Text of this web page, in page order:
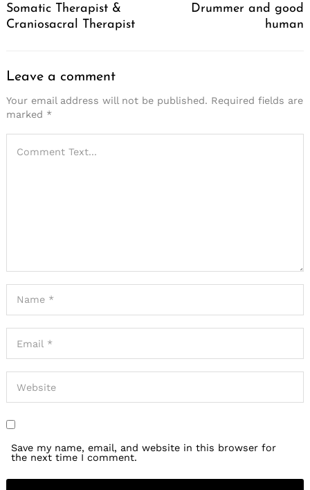
Somatic Therapist &
Craniosacral Therapist
Drummer and good
human
Leave a comment
Your email address will not be published. Required fields are
marked *
Save my name, email, and website in this browser for
the next time I comment.